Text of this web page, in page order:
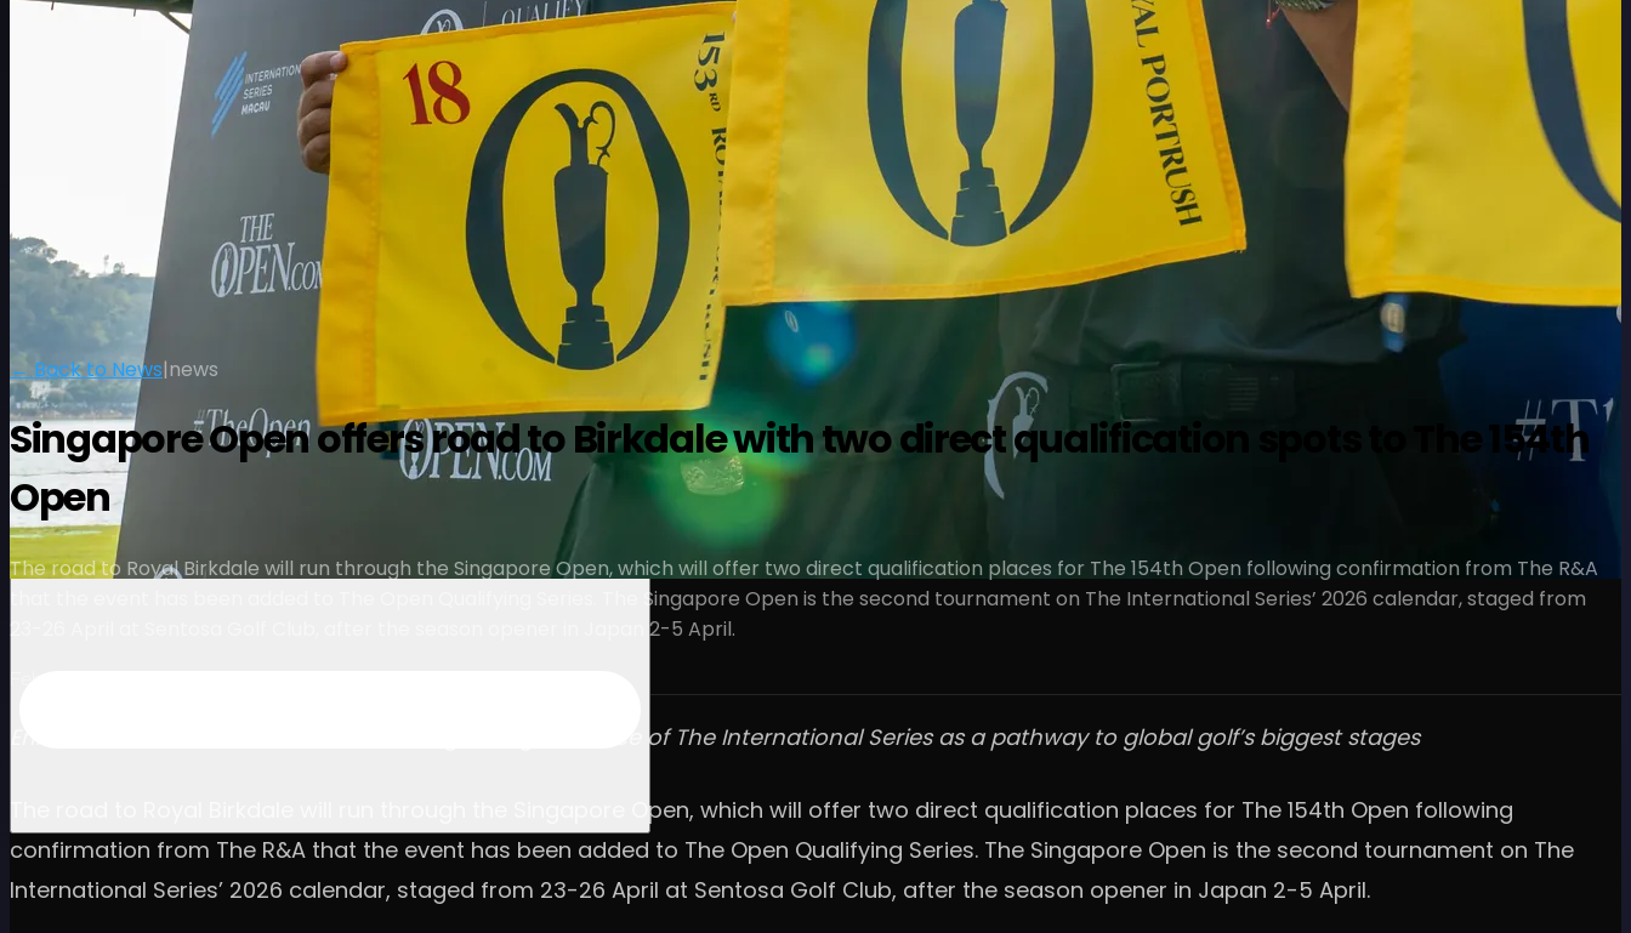
News WatchAbout
← Back to News|news
Singapore Open offers road to Birkdale with two direct qualification spots to The 154th
Open
The road to Royal Birkdale will run through the Singapore Open, which will offer two direct qualification places for The 154th Open following confirmation from The R&A
that the event has been added to The Open Qualifying Series. The Singapore Open is the second tournament on The International Series’ 2026 calendar, staged from
23-26 April at Sentosa Golf Club, after the season opener in Japan 2-5 April.
Enhanced status further underlines the growing influence of The International Series as a pathway to global golf’s biggest stages
The road to Royal Birkdale will run through the Singapore Open, which will offer two direct qualification places for The 154th Open following
confirmation from The R&A that the event has been added to The Open Qualifying Series. The Singapore Open is the second tournament on The
International Series’ 2026 calendar, staged from 23-26 April at Sentosa Golf Club, after the season opener in Japan 2-5 April.